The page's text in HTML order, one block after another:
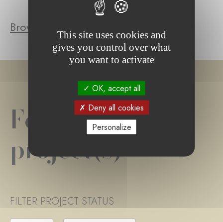
Browse the foundation's projects
Foundation
project(s)
FILTER PROJECT STATUS
This site uses cookies and
gives you control over what
you want to activate
OK, accept all
Deny all cookies
Personalize